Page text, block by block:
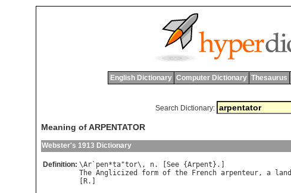
English Dictionary Computer Dictionary Thesaurus
Search Dictionary:
Meaning of ARPENTATOR
Webster's 1913 Dictionary
Definition: \Ar ` pen*ta"tor\, n. [ See {Arpent
The Anglicized form of the French arpenteur, a land
R